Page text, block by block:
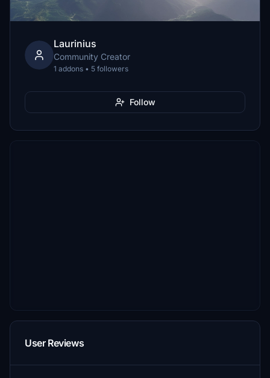
Laurinius
Community Creator
1 addons • 5 followers
Follow
User Reviews